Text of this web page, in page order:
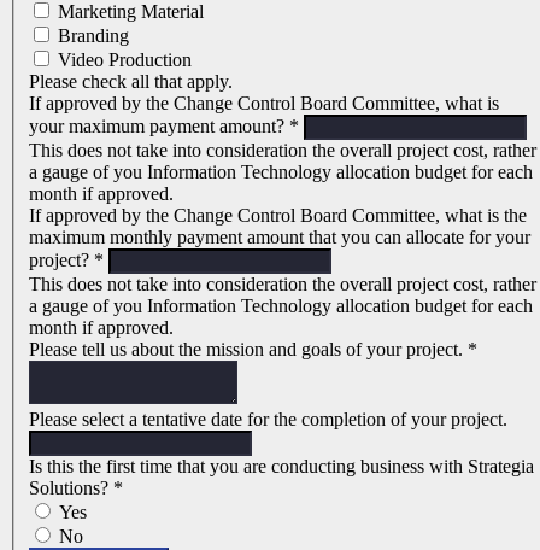
Marketing Material
Branding
Video Production
Please check all that apply.
If approved by the Change Control Board Committee, what is
your maximum payment amount? *
This does not take into consideration the overall project cost, rather
a gauge of you Information Technology allocation budget for each
month if approved.
If approved by the Change Control Board Committee, what is the
maximum monthly payment amount that you can allocate for your
project? *
This does not take into consideration the overall project cost, rather
a gauge of you Information Technology allocation budget for each
month if approved.
Please tell us about the mission and goals of your project. *
Please select a tentative date for the completion of your project.
Is this the first time that you are conducting business with Strategia
Solutions? *
Yes
No